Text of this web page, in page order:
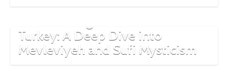
Turkey: A Deep Dive into
Mevleviyeh and Sufi Mysticism